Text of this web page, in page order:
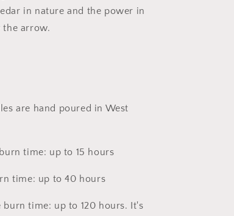
in nature and the power in
the arrow.
are hand poured in West
time: up to 15 hours
time: up to 40 hours
time: up to 120 hours. It's